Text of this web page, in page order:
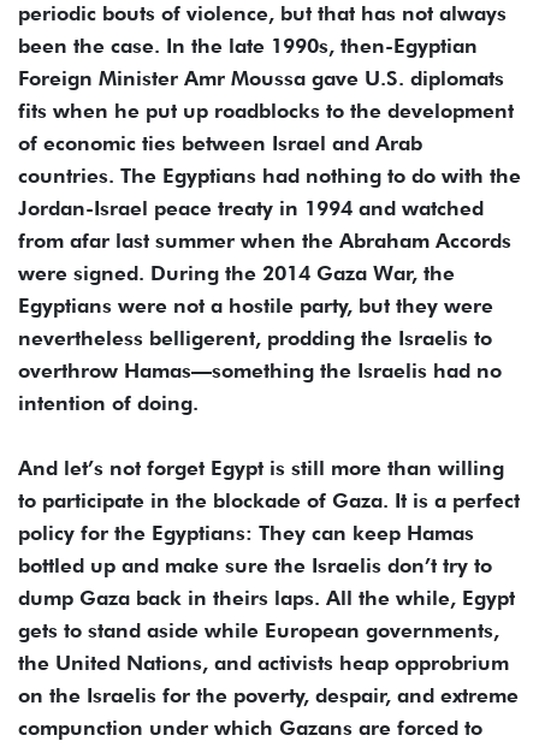
periodic bouts of violence, but that has not always
been the case. In the late 1990s, then-Egyptian
Foreign Minister Amr Moussa gave U.S. diplomats
fits when he put up roadblocks to the development
of economic ties between Israel and Arab
countries. The Egyptians had nothing to do with the
Jordan-Israel peace treaty in 1994 and watched
from afar last summer when the Abraham Accords
were signed. During the 2014 Gaza War, the
Egyptians were not a hostile party, but they were
nevertheless belligerent, prodding the Israelis to
overthrow Hamas—something the Israelis had no
intention of doing.
And let’s not forget Egypt is still more than willing
to participate in the blockade of Gaza. It is a perfect
policy for the Egyptians: They can keep Hamas
bottled up and make sure the Israelis don’t try to
dump Gaza back in theirs laps. All the while, Egypt
gets to stand aside while European governments,
the United Nations, and activists heap opprobrium
on the Israelis for the poverty, despair, and extreme
compunction under which Gazans are forced to